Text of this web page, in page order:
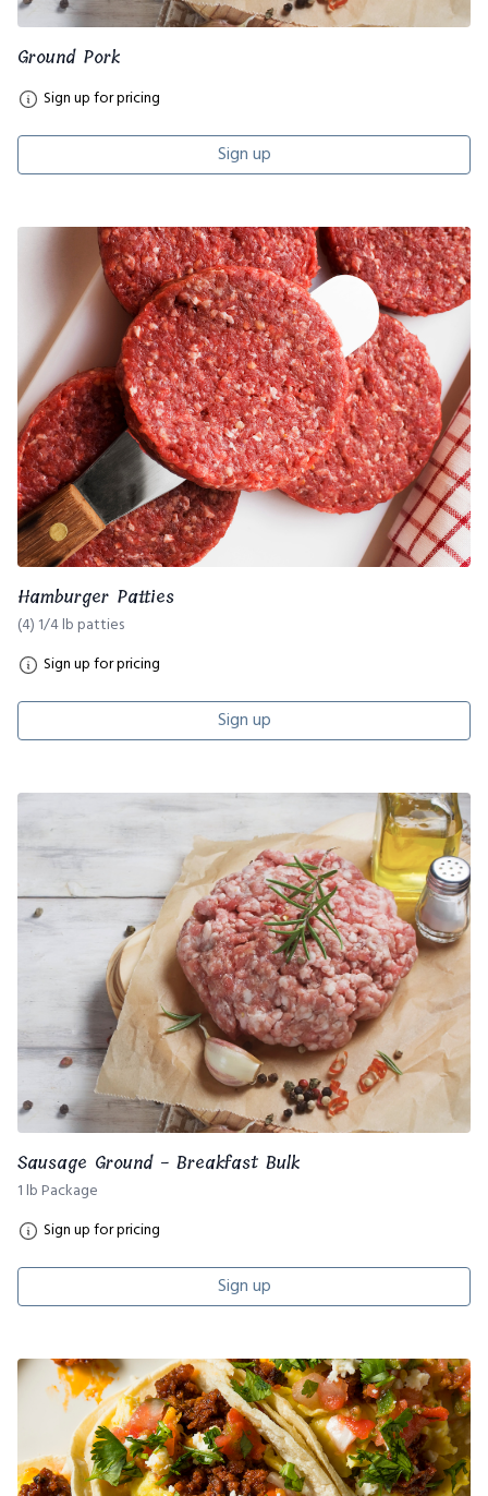
Ground Pork
Sign up for pricing
Sign up
Hamburger Patties
(4) 1/4 lb patties
Sign up for pricing
Sign up
Sausage Ground - Breakfast Bulk
1 lb Package
Sign up for pricing
Sign up